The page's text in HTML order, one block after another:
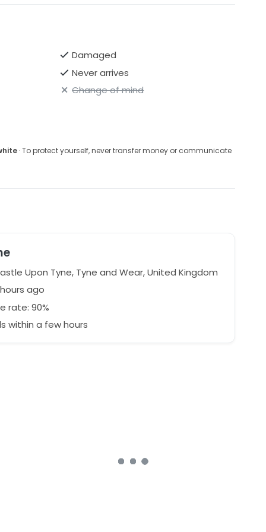
Damaged
Never arrives
Change of mind
· To protect yourself, never transfer money or communicate
Upon Tyne, Tyne and Wear, United Kingdom
ago
rate: 90%
within a few hours